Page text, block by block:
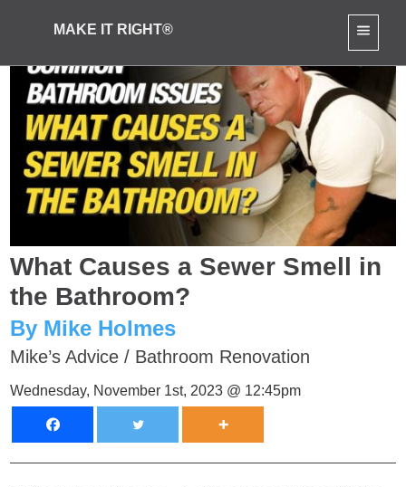
MAKE IT RIGHT®
What Causes a Sewer Smell in
the Bathroom?
By Mike Holmes
Mike’s Advice / Bathroom Renovation
Wednesday, November 1st, 2023 @ 12:45pm